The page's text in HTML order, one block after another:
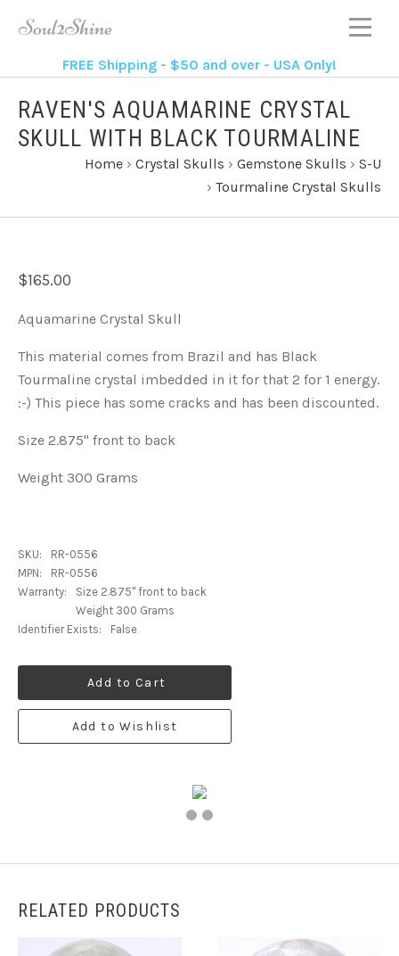
FREE Shipping - $50 and over - USA Only!
RAVEN'S AQUAMARINE CRYSTAL
SKULL WITH BLACK TOURMALINE
Home › Crystal Skulls › Gemstone Skulls › S-U
› Tourmaline Crystal Skulls
$165.00
Aquamarine Crystal Skull
This material comes from Brazil and has Black
Tourmaline crystal imbedded in it for that 2 for 1 energy.
:-) This piece has some cracks and has been discounted.
Size 2.875" front to back
Weight 300 Grams
SKU:
RR-0556
MPN:
RR-0556
Warranty:
Size 2.875" front to back
Weight 300 Grams
Identifier Exists:
False
Add to Cart
Add to Wishlist
RELATED PRODUCTS